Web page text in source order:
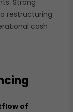
Strong
restructuring
cash
of